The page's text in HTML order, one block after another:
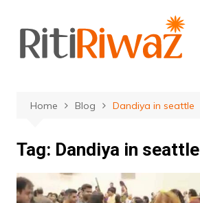
content
Home Blog Dandiya in seattle
Tag: Dandiya in seattle